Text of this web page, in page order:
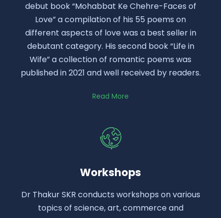
debut book “Mohabbat Ke Chehre-Faces of
Love” a compilation of his 55 poems on
different aspects of love was a best seller in
debutant category. His second book “Life in
Wife” a collection of romantic poems was
published in 2021 and well received by readers.
Read More
Workshops
Dr Thakur SKR conducts workshops on various
topics of science, art, commerce and